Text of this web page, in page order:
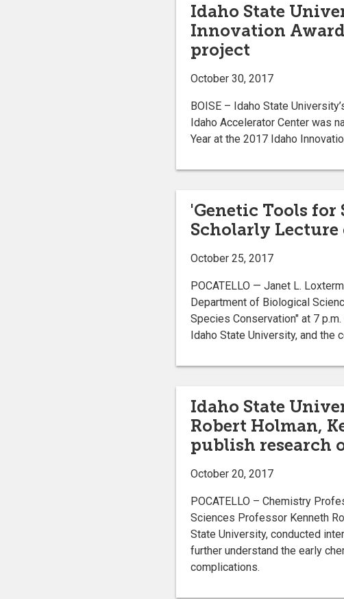
Idaho State
Innovation
project
October 30, 2017
BOISE – Idaho State
Idaho Accelerator Center was
Year at the 2017 Idaho
'Genetic Tools for
Scholarly Lecture
October 25, 2017
POCATELLO — Janet L.
Department of Biological
Species Conservation" at 7
Idaho State University, and the
Idaho State
Robert Holman,
publish research
October 20, 2017
POCATELLO – Chemistry
Sciences Professor Kenneth
State University, conducted
further understand the early
complications.